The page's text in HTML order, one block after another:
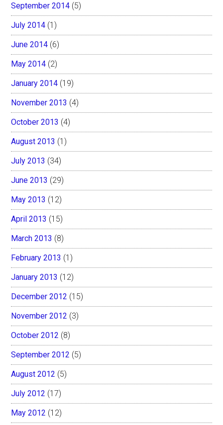
September 2014 (5)
July 2014 (1)
June 2014 (6)
May 2014 (2)
January 2014 (19)
November 2013 (4)
October 2013 (4)
August 2013 (1)
July 2013 (34)
June 2013 (29)
May 2013 (12)
April 2013 (15)
March 2013 (8)
February 2013 (1)
January 2013 (12)
December 2012 (15)
November 2012 (3)
October 2012 (8)
September 2012 (5)
August 2012 (5)
July 2012 (17)
May 2012 (12)